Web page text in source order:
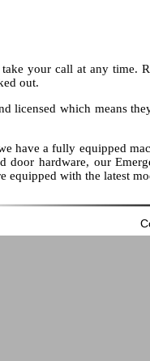
your call at any time.
out.
licensed which means
have a fully equipped
door hardware, our
equipped with the latest